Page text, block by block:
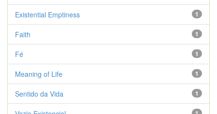
1
Existential Emptiness
1
Faith
1
Fé
1
Meaning of Life
1
Sentido da Vida